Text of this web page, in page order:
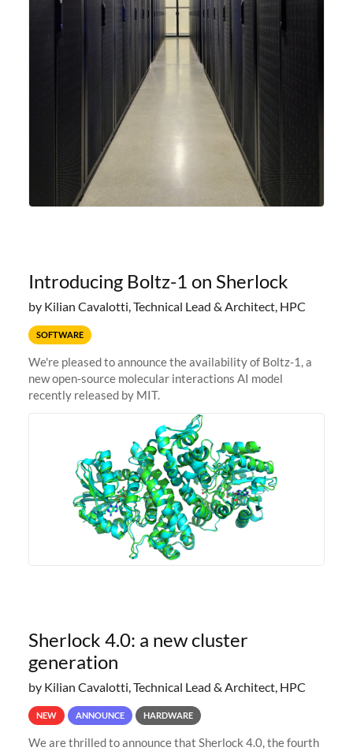
Introducing Boltz-1 on Sherlock
by Kilian Cavalotti, Technical Lead & Architect, HPC
SOFTWARE
We're pleased to announce the availability of Boltz-1, a
new open-source molecular interactions AI model
recently released by MIT.
Sherlock 4.0: a new cluster
generation
by Kilian Cavalotti, Technical Lead & Architect, HPC
NEW ANNOUNCE HARDWARE
We are thrilled to announce that Sherlock 4.0, the fourth